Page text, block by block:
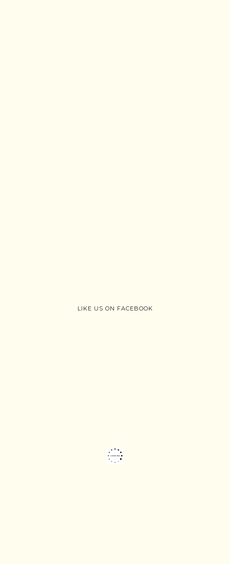
LIKE US ON FACEBOOK